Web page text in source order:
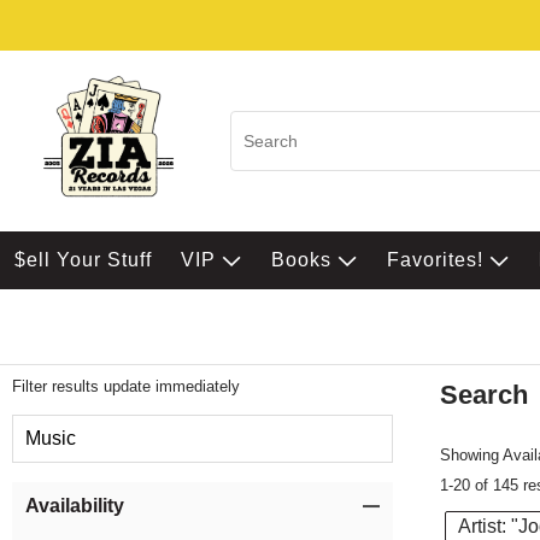
$ell Your Stuff VIP Books Favorites!
Filter results update immediately
Music
Availability
Search
Showing
1-20 of 145
Artist: